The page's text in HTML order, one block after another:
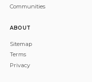
Communities
ABOUT
Sitemap
Terms
Privacy